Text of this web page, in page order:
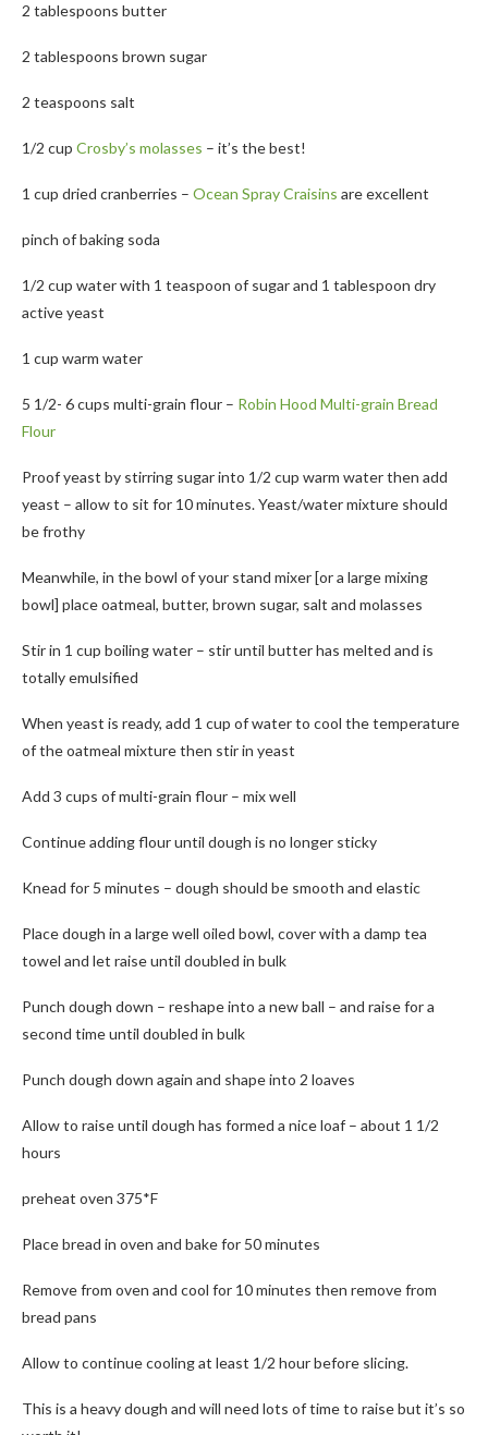
2 tablespoons butter
2 tablespoons brown sugar
2 teaspoons salt
1/2 cup Crosby’s molasses – it’s the best!
1 cup dried cranberries – Ocean Spray Craisins are excellent
pinch of baking soda
1/2 cup water with 1 teaspoon of sugar and 1 tablespoon dry
active yeast
1 cup warm water
5 1/2- 6 cups multi-grain flour – Robin Hood Multi-grain Bread
Flour
Proof yeast by stirring sugar into 1/2 cup warm water then add
yeast – allow to sit for 10 minutes. Yeast/water mixture should
be frothy
Meanwhile, in the bowl of your stand mixer [or a large mixing
bowl] place oatmeal, butter, brown sugar, salt and molasses
Stir in 1 cup boiling water – stir until butter has melted and is
totally emulsified
When yeast is ready, add 1 cup of water to cool the temperature
of the oatmeal mixture then stir in yeast
Add 3 cups of multi-grain flour – mix well
Continue adding flour until dough is no longer sticky
Knead for 5 minutes – dough should be smooth and elastic
Place dough in a large well oiled bowl, cover with a damp tea
towel and let raise until doubled in bulk
Punch dough down – reshape into a new ball – and raise for a
second time until doubled in bulk
Punch dough down again and shape into 2 loaves
Allow to raise until dough has formed a nice loaf – about 1 1/2
hours
preheat oven 375*F
Place bread in oven and bake for 50 minutes
Remove from oven and cool for 10 minutes then remove from
bread pans
Allow to continue cooling at least 1/2 hour before slicing.
This is a heavy dough and will need lots of time to raise but it’s so